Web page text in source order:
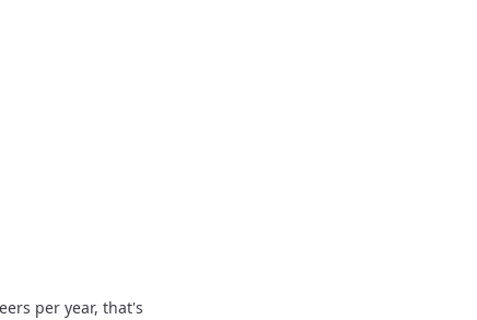
per year, that's